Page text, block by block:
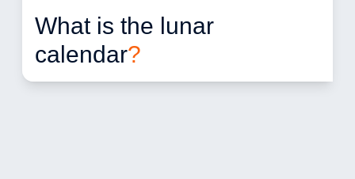
What is the lunar
calendar?